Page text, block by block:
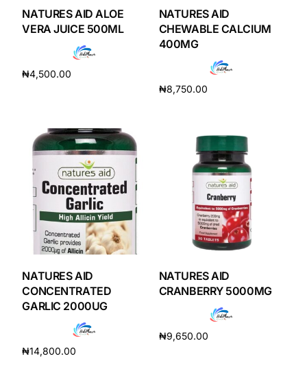
HubPharm Afiya AI
ADHD Screener
HMO ROI Calculator
Diabetes Risk Test
PrEP Eligibility Checker
Sleep Apnea Screener
Depression Screener
Anxiety Screener
NATURES AID ALOE
VERA JUICE 500ML
₦4,500.00
NATURES AID
CHEWABLE CALCIUM
400MG
₦8,750.00
NATURES AID
CONCENTRATED
GARLIC 2000UG
₦14,800.00
NATURES AID
CRANBERRY 5000MG
₦9,650.00